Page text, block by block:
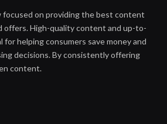
focused on providing the best content
offers. High-quality content and up-to-
for helping consumers save money and
decisions. By consistently offering
content.